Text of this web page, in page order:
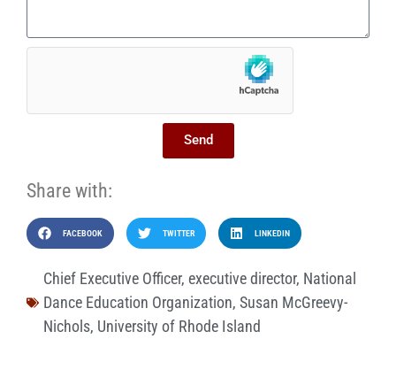
Send
Share with:
FACEBOOK TWITTER LINKEDIN
Chief Executive Officer, executive director, National
Dance Education Organization, Susan McGreevy-
Nichols, University of Rhode Island